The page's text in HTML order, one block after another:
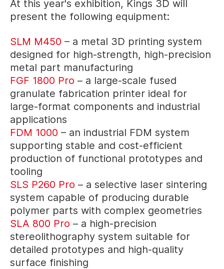
At this year's exhibition, Kings 3D will
present the following equipment:
SLM M450 – a metal 3D printing system
designed for high-strength, high-precision
metal part manufacturing
FGF 1800 Pro – a large-scale fused
granulate fabrication printer ideal for
large-format components and industrial
applications
FDM 1000 – an industrial FDM system
supporting stable and cost-efficient
production of functional prototypes and
tooling
SLS P260 Pro – a selective laser sintering
system capable of producing durable
polymer parts with complex geometries
SLA 800 Pro – a high-precision
stereolithography system suitable for
detailed prototypes and high-quality
surface finishing